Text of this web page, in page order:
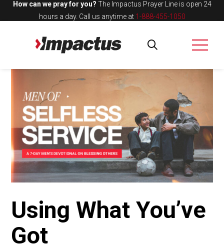
How can we pray for you? The Impactus Prayer Line is open 24
hours a day. Call us anytime at 1-888-455-1050
Using What You’ve
Got